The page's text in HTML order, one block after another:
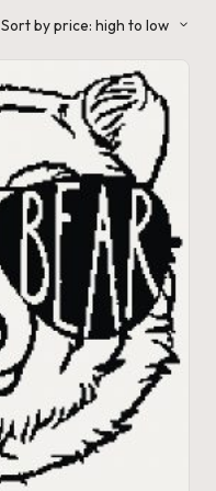
Sort by price: high to low